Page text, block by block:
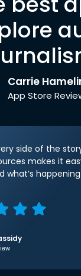
Carrie
App Store
side of the
makes it
what’s